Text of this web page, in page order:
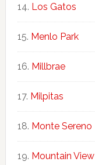
Los Gatos
Menlo Park
Millbrae
Milpitas
Monte Sereno
Mountain View